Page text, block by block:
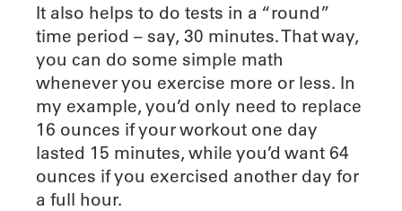
It also helps to do tests in a “round”
time period – say, 30 minutes. That way,
you can do some simple math
whenever you exercise more or less. In
my example, you’d only need to replace
16 ounces if your workout one day
lasted 15 minutes, while you’d want 64
ounces if you exercised another day for
a full hour.